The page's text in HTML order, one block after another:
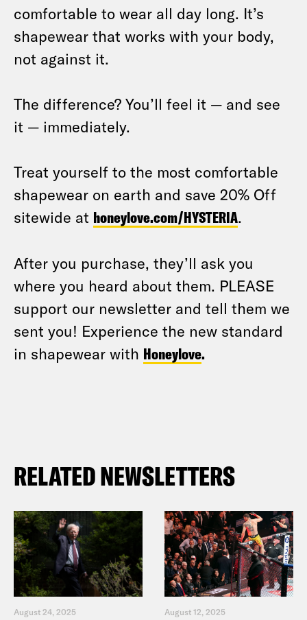
comfortable to wear all day long. It’s
shapewear that works with your body,
not against it.
The difference? You’ll feel it — and see
it — immediately.
Treat yourself to the most comfortable
shapewear on earth and save 20% Off
sitewide at honeylove.com/HYSTERIA.
After you purchase, they’ll ask you
where you heard about them. PLEASE
support our newsletter and tell them we
sent you! Experience the new standard
in shapewear with Honeylove.
RELATED NEWSLETTERS
August 24, 2025 August 12, 2025